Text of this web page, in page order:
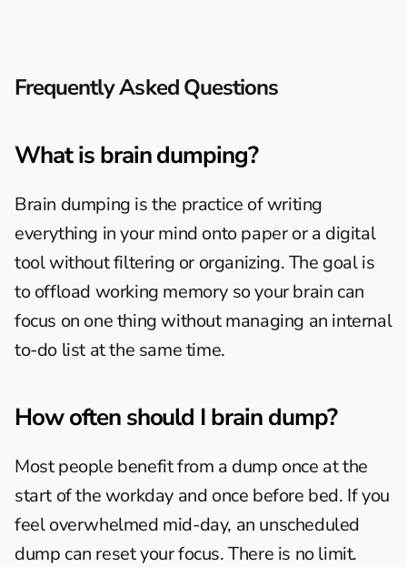
Frequently Asked Questions
What is brain dumping?
Brain dumping is the practice of writing
everything in your mind onto paper or a digital
tool without filtering or organizing. The goal is
to offload working memory so your brain can
focus on one thing without managing an internal
to-do list at the same time.
How often should I brain dump?
Most people benefit from a dump once at the
start of the workday and once before bed. If you
feel overwhelmed mid-day, an unscheduled
dump can reset your focus. There is no limit.